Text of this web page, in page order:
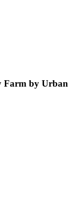
Farm by Urban